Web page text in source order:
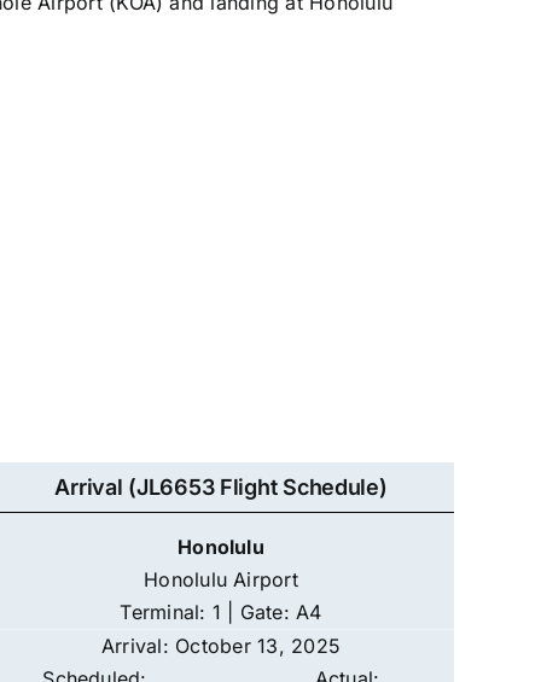
Arrival (JL6653 Flight Schedule)
Honolulu
Honolulu Airport
Terminal: 1 | Gate: A4
Arrival: October 13, 2025